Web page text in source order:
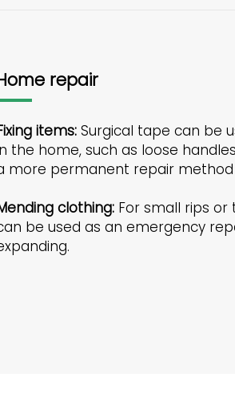
repair
items: Surgical tape can be
the home, such as loose
more permanent repair method
clothing: For small rips
be used as an emergency